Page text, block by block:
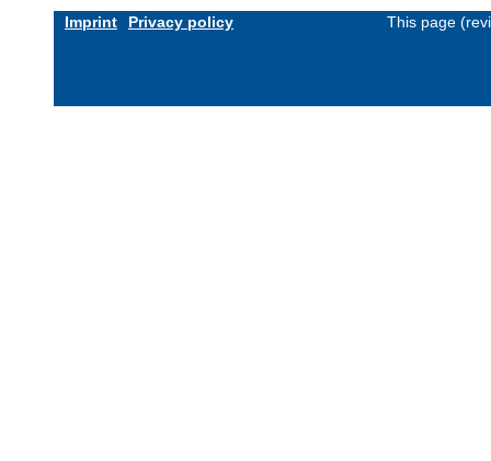
Imprint Privacy policy This page